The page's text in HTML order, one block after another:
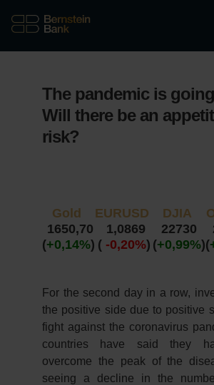
The pandemic is
Will there be an
risk?
Gold
1650,70
(+0,14%)
EURUSD
1,0869
(-0,20%)
DJIA
22730
(+0,99%)(
For the second day in a row,
the positive side due to positive
fight against the coronavirus
countries have said they
overcome the peak of the
seeing a decline in the